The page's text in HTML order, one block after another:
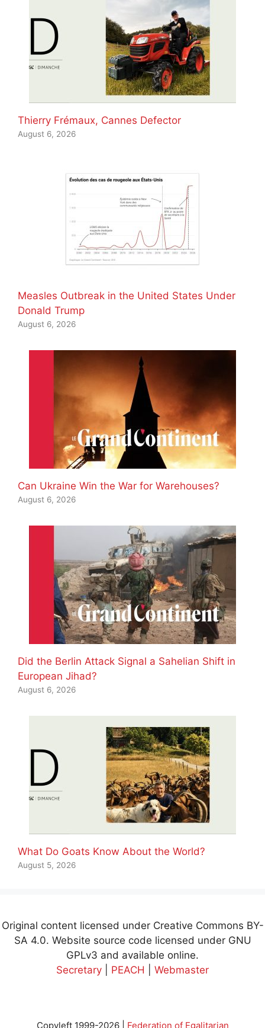
Thierry Frémaux, Cannes Defector
August 6, 2026
Measles Outbreak in the United States Under
Donald Trump
August 6, 2026
Can Ukraine Win the War for Warehouses?
August 6, 2026
Did the Berlin Attack Signal a Sahelian Shift in
European Jihad?
August 6, 2026
What Do Goats Know About the World?
August 5, 2026
Original content licensed under Creative Commons BY-
SA 4.0. Website source code licensed under GNU
GPLv3 and available online.
Secretary
PEACH Webmaster
Copyleft 1999-2026 | Federation of Egalitarian